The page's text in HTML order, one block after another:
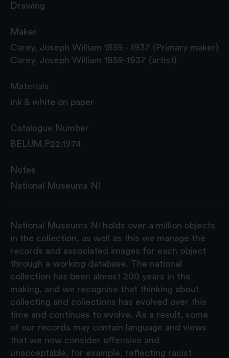
Drawing
Maker
Carey, Joseph William 1859 - 1937 (Primary maker)
Carey, Joseph William 1859-1937 (artist)
Materials
ink & white on paper
Catalogue Number
BELUM.P22.1974
Notes
National Museums NI
National Museums NI holds over a million objects
in the collection, as well as this we manage the
records and associated images for each object
through a working database. The national
collection has been almost 200 years in the
making, and we recognise that thinking about
collecting and collections has evolved over this
time and continues to evolve. As a result, some
of our records may contain language and views
that we now consider offensive and
unacceptable, for example, reflecting racist